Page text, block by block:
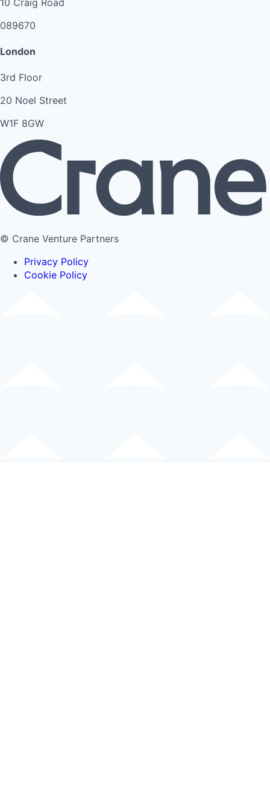
089670
London
3rd Floor
20 Noel Street
W1F 8GW
© Crane Venture Partners
Privacy Policy
Cookie Policy